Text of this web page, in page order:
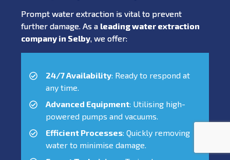
Prompt water extraction is vital to prevent
further damage. As a leading water extraction
company in Selby, we offer:
24/7 Availability: Ready to respond at
any time.
Advanced Equipment: Utilising high-
powered pumps and vacuums.
Efficient Processes: Quickly removing
water to minimise damage.